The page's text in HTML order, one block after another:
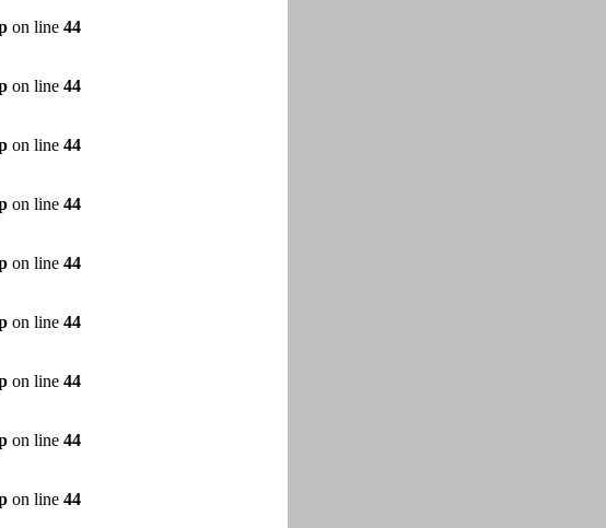
on line 44
on line 44
on line 44
on line 44
on line 44
on line 44
on line 44
on line 44
on line 44